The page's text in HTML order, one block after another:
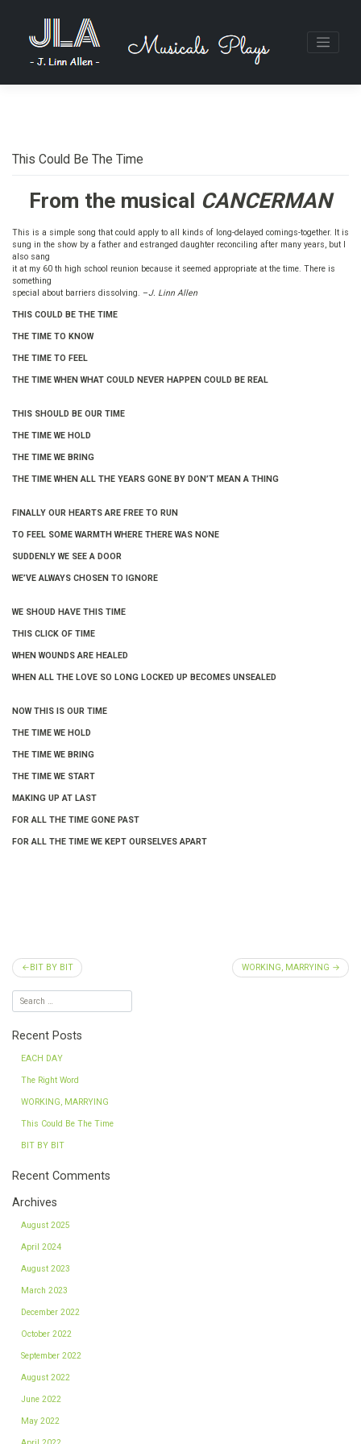
This Could Be The Time
From the musical CANCERMAN
This is a simple song that could apply to all kinds of long-delayed comings-together. It is
sung in the show by a father and estranged daughter reconciling after many years, but I
also sang
it at my 60 th high school reunion because it seemed appropriate at the time. There is
something
special about barriers dissolving. –J. Linn Allen
THIS COULD BE THE TIME
THE TIME TO KNOW
THE TIME TO FEEL
THE TIME WHEN WHAT COULD NEVER HAPPEN COULD BE REAL
THIS SHOULD BE OUR TIME
THE TIME WE HOLD
THE TIME WE BRING
THE TIME WHEN ALL THE YEARS GONE BY DON’T MEAN A THING
FINALLY OUR HEARTS ARE FREE TO RUN
TO FEEL SOME WARMTH WHERE THERE WAS NONE
SUDDENLY WE SEE A DOOR
WE’VE ALWAYS CHOSEN TO IGNORE
WE SHOUD HAVE THIS TIME
THIS CLICK OF TIME
WHEN WOUNDS ARE HEALED
WHEN ALL THE LOVE SO LONG LOCKED UP BECOMES UNSEALED
NOW THIS IS OUR TIME
THE TIME WE HOLD
THE TIME WE BRING
THE TIME WE START
MAKING UP AT LAST
FOR ALL THE TIME GONE PAST
FOR ALL THE TIME WE KEPT OURSELVES APART
Post
navigation
BIT BY BIT WORKING, MARRYING
Recent Posts
EACH DAY
The Right Word
WORKING, MARRYING
This Could Be The Time
BIT BY BIT
Recent Comments
Archives
August 2025
April 2024
August 2023
March 2023
December 2022
October 2022
September 2022
August 2022
June 2022
May 2022